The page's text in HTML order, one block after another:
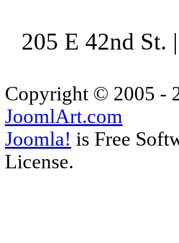
205 E 42nd St.
Copyright © 2005 -
JoomlArt.com
Joomla! is Free
License.